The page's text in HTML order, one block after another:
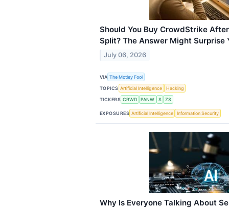
Should You Buy CrowdStrike
Split? The Answer Might Surprise
July 06, 2026
VIA The Motley Fool
TOPICS Artificial Intelligence
Hacking
TICKERS CRWD PANW S ZS
EXPOSURES Artificial Intelligence Information Security
Why Is Everyone Talking About